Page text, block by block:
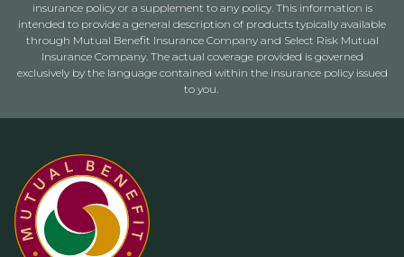
insurance policy or a supplement to any policy. This information is
intended to provide a general description of products typically available
through Mutual Benefit Insurance Company and Select Risk Mutual
Insurance Company. The actual coverage provided is governed
exclusively by the language contained within the insurance policy issued
to you.